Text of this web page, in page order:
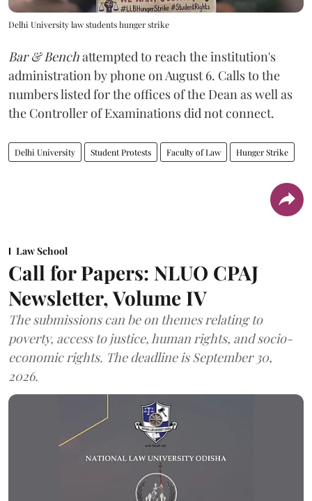
Delhi University law students hunger strike
Bar & Benchattempted to reach the institution's
administration by phone on August 6. Calls to the
numbers listed for the offices of the Dean as well as
the Controller of Examinations did not connect.
Delhi University Student Protests Faculty of Law Hunger Strike
Law School
Call for Papers: NLUO CPAJ
Newsletter, Volume IV
The submissions can be on themes relating to
poverty, access to justice, human rights, and socio-
economic rights. The deadline is September 30,
2026.